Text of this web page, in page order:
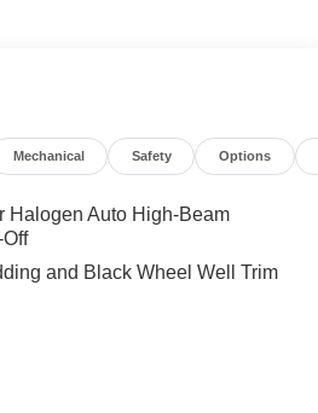
Mechanical Safety Options
Halogen Auto High-Beam
and Black Wheel Well Trim